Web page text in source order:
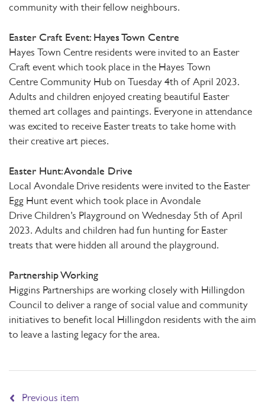
community with their fellow neighbours.
Easter Craft Event: Hayes Town Centre
Hayes Town Centre residents were invited to an Easter
Craft event which took place in the Hayes Town
Centre Community Hub on Tuesday 4th of April 2023.
Adults and children enjoyed creating beautiful Easter
themed art collages and paintings. Everyone in attendance
was excited to receive Easter treats to take home with
their creative art pieces.
Easter Hunt: Avondale Drive
Local Avondale Drive residents were invited to the Easter
Egg Hunt event which took place in Avondale
Drive Children’s Playground on Wednesday 5th of April
2023. Adults and children had fun hunting for Easter
treats that were hidden all around the playground.
Partnership Working
Higgins Partnerships are working closely with Hillingdon
Council to deliver a range of social value and community
initiatives to benefit local Hillingdon residents with the aim
to leave a lasting legacy for the area.
Previous item